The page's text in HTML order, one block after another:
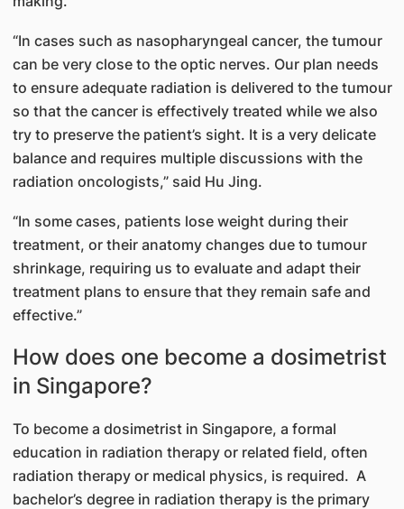
“In cases such as nasopharyngeal cancer, the tumour
can be very close to the optic nerves. Our plan needs
to ensure adequate radiation is delivered to the tumour
so that the cancer is effectively treated while we also
try to preserve the patient’s sight. It is a very delicate
balance and requires multiple discussions with the
radiation oncologists,” said Hu Jing.
“In some cases, patients lose weight during their
treatment, or their anatomy changes due to tumour
shrinkage, requiring us to evaluate and adapt their
treatment plans to ensure that they remain safe and
effective.”
How does one become a dosimetrist
in Singapore?
To become a dosimetrist in Singapore, a formal
education in radiation therapy or related field, often
radiation therapy or medical physics, is required. A
bachelor’s degree in radiation therapy is the primary